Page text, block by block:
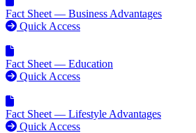
Fact Sheet — Business Advantages
Quick Access
Fact Sheet — Education
Quick Access
Fact Sheet — Lifestyle Advantages
Quick Access